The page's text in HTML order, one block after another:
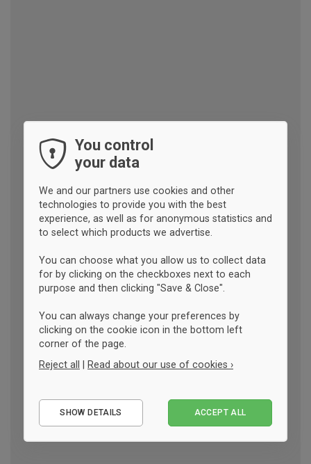
You control
your data
We and our partners use cookies and other
technologies to provide you with the best
experience, as well as for anonymous statistics and
to select which products we advertise.
You can choose what you allow us to collect data
for by clicking on the checkboxes next to each
purpose and then clicking "Save & Close".
You can always change your preferences by
clicking on the cookie icon in the bottom left
corner of the page.
Reject all | Read about our use of cookies ›
Performance
SHOW DETAILS ACCEPT ALL